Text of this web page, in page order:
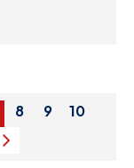
8 9
10